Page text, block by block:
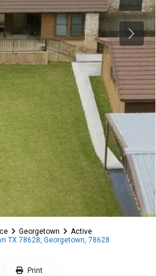
Georgetown
Active
TX 78628, Georgetown, 78628
Print